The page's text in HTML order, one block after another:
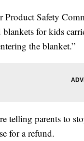
Product Safety
for kids
the blanket.”
telling parents to
for a refund.